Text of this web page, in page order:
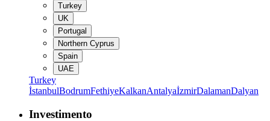
Turkey
UK
Portugal
Northern Cyprus
Spain
UAE
Turkey
İstanbulBodrumFethiyeKalkanAntalyaİzmirDalamanDalyan
Investimento